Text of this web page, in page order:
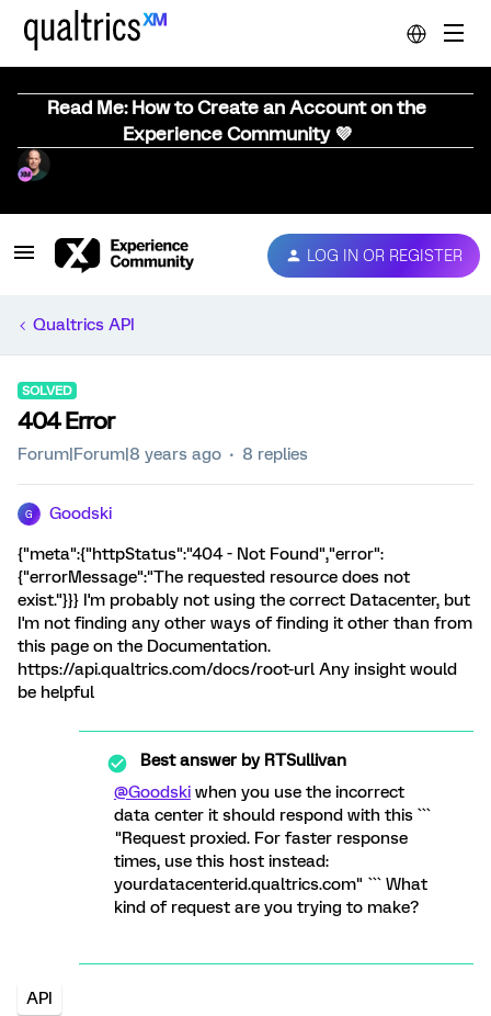
Read Me: How to Create an Account on the
Experience Community 💜
LOG IN OR REGISTER
Qualtrics API
SOLVED
404 Error
Forum|Forum|8 years ago 8 replies
G Goodski
{"meta":{"httpStatus":"404 - Not Found","error":
{"errorMessage":"The requested resource does not
exist."}}} I'm probably not using the correct Datacenter, but
I'm not finding any other ways of finding it other than from
this page on the Documentation.
https://api.qualtrics.com/docs/root-url Any insight would
be helpful
Best answer byRTSullivan
@Goodski when you use the incorrect
data center it should respond with this ```
"Request proxied. For faster response
times, use this host instead:
yourdatacenterid.qualtrics.com" ``` What
kind of request are you trying to make?
API